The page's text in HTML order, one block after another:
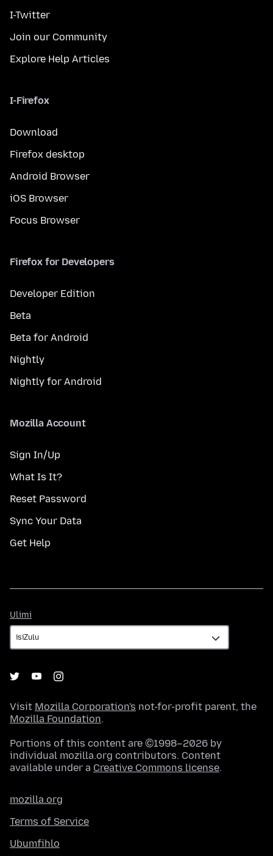
I-Twitter
Join our Community
Explore Help Articles
I-Firefox
Download
Firefox desktop
Android Browser
iOS Browser
Focus Browser
Firefox for Developers
Developer Edition
Beta
Beta for Android
Nightly
Nightly for Android
Mozilla Account
Sign In/Up
What Is It?
Reset Password
Sync Your Data
Get Help
Ulimi
Visit Mozilla Corporation's not-for-profit parent, the
Mozilla Foundation.
Portions of this content are ©1998–2026 by
individual mozilla.org contributors. Content
available under a Creative Commons license.
mozilla.org
Terms of Service
Ubumfihlo